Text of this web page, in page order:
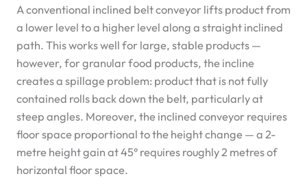
A conventional inclined belt conveyor lifts product from
a lower level to a higher level along a straight inclined
path. This works well for large, stable products —
however, for granular food products, the incline
creates a spillage problem: product that is not fully
contained rolls back down the belt, particularly at
steep angles. Moreover, the inclined conveyor requires
floor space proportional to the height change — a 2-
metre height gain at 45° requires roughly 2 metres of
horizontal floor space.